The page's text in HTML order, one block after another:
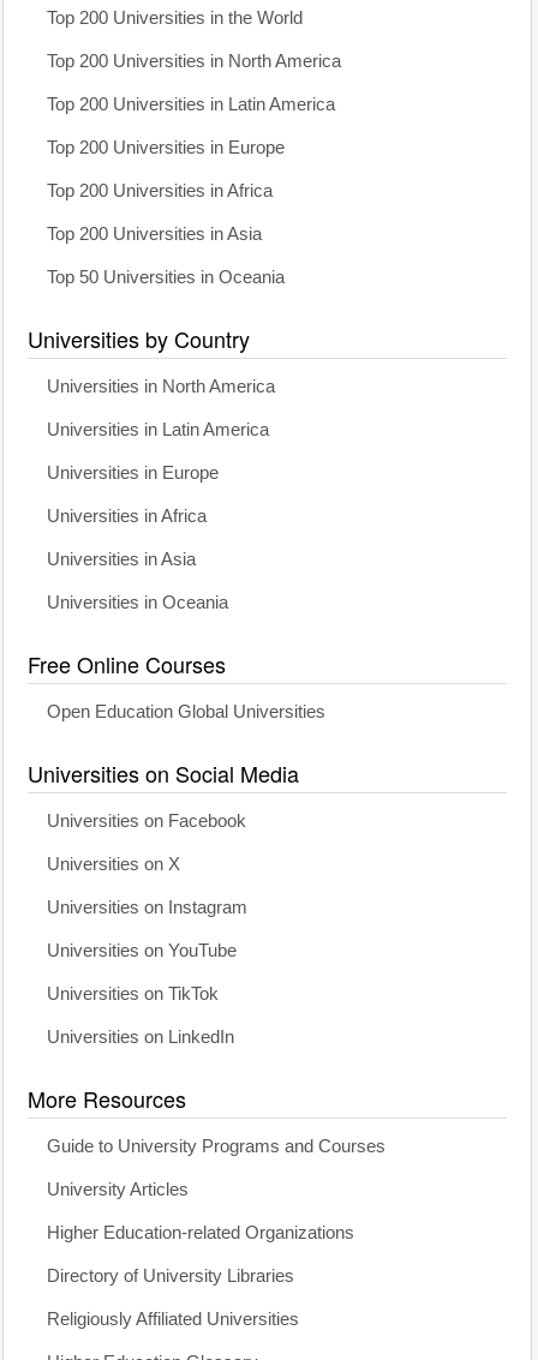
Top 200 Universities in the World
Top 200 Universities in North America
Top 200 Universities in Latin America
Top 200 Universities in Europe
Top 200 Universities in Africa
Top 200 Universities in Asia
Top 50 Universities in Oceania
Universities by Country
Universities in North America
Universities in Latin America
Universities in Europe
Universities in Africa
Universities in Asia
Universities in Oceania
Free Online Courses
Open Education Global Universities
Universities on Social Media
Universities on Facebook
Universities on X
Universities on Instagram
Universities on YouTube
Universities on TikTok
Universities on LinkedIn
More Resources
Guide to University Programs and Courses
University Articles
Higher Education-related Organizations
Directory of University Libraries
Religiously Affiliated Universities